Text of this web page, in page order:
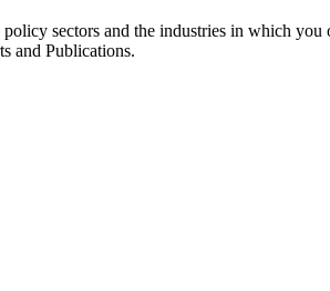
sectors and the industries in which you
and Publications.